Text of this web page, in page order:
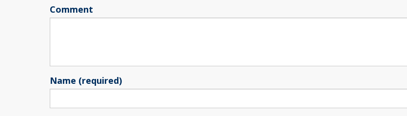
Comment
Name (required)